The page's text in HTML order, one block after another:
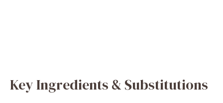
Key Ingredients & Substitutions